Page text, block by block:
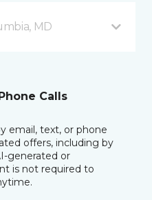
MD
Calls
email, text, or phone
offers, including by
generated or
is not required to